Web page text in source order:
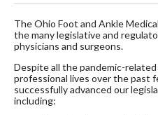
The Ohio Foot and Ankle
the many legislative and
physicians and surgeons.
Despite all the pandemic-
professional lives over the past
successfully advanced our
including: